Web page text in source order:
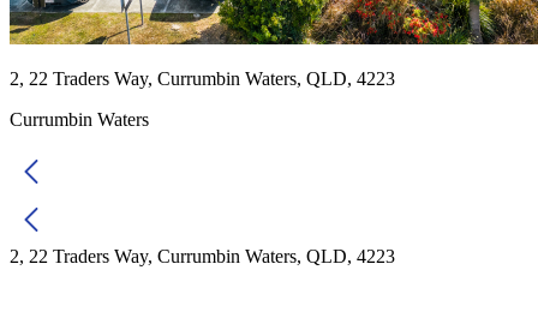
2, 22 Traders Way, Currumbin Waters, QLD, 4223
Currumbin Waters
2, 22 Traders Way, Currumbin Waters, QLD, 4223